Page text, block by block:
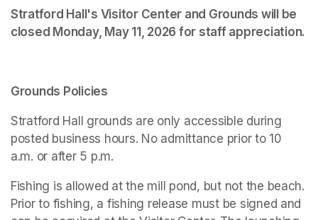
Stratford Hall's Visitor Center and Grounds will be
closed Monday, May 11, 2026 for staff appreciation.
Grounds Policies
Stratford Hall grounds are only accessible during
posted business hours. No admittance prior to 10
a.m. or after 5 p.m.
Fishing is allowed at the mill pond, but not the beach.
Prior to fishing, a fishing release must be signed and